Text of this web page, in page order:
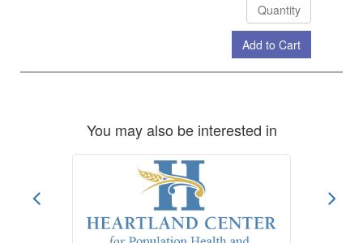
Add to Cart
Check Out
You may also be interested in